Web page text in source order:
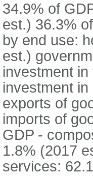
34.9% of
est.) 36.3%
by end use:
est.)
investment
investment
exports of
imports of
GDP -
1.8% (2017
services: